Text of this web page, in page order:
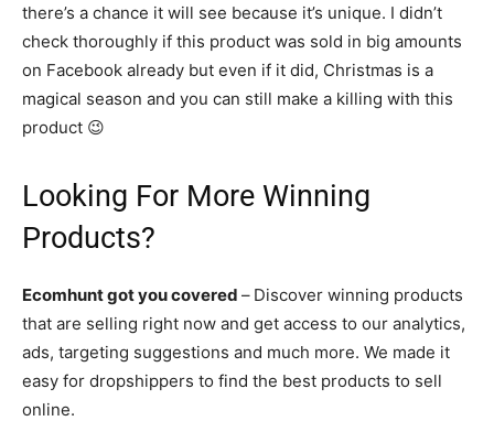
there’s a chance it will see because it’s unique. I didn’t
check thoroughly if this product was sold in big amounts
on Facebook already but even if it did, Christmas is a
magical season and you can still make a killing with this
product 😉
Looking For More Winning
Products?
Ecomhunt got you covered – Discover winning products
that are selling right now and get access to our analytics,
ads, targeting suggestions and much more. We made it
easy for dropshippers to find the best products to sell
online.